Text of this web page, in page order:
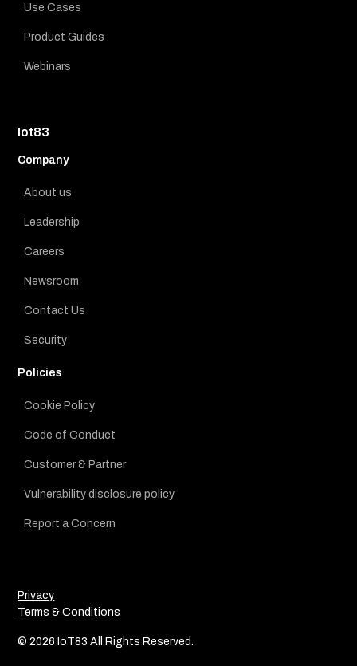
Use Cases
Product Guides
Webinars
Iot83
Company
About us
Leadership
Careers
Newsroom
Contact Us
Security
Policies
Cookie Policy
Code of Conduct
Customer & Partner
Vulnerability disclosure policy
Report a Concern
© 2026 IoT83 All Rights Reserved.
Privacy
Terms & Conditions